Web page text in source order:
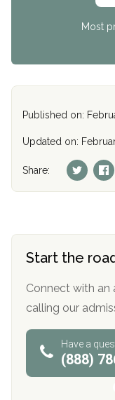
Most
Published on:
Updated on:
Share:
Start the
Connect with
calling our
Have a
(888)